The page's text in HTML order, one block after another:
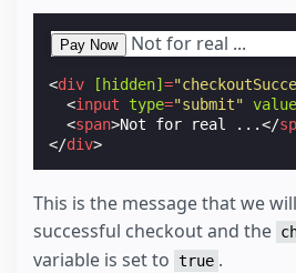
Not for real ...
<div [hidden]=
<input type="submit"
<span>Not for real ...</
</div>
This is the message that we
successful checkout and the
variable is set to true .